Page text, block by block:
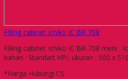
Filling cabinet Ichiko IC BR-708
Filling cabinet Ichiko IC BR-708 merk :
bahan : Standart HPL ukuran : 500 x
*Harga Hubungi CS